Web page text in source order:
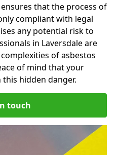
that the process of
compliant with legal
any potential risk to
in Laversdale are
of asbestos
of mind that your
hidden danger.
touch